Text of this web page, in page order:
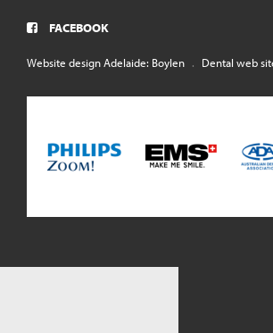
FACEBOOK
Website design Adelaide: Boylen . Dental web